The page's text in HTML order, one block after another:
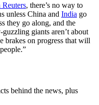
Reuters, there’s no way to
unless China and India go
they go along, and the
giants aren’t about
brakes on progress that will
behind the news, plus